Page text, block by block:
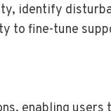
identify
to fine-tune